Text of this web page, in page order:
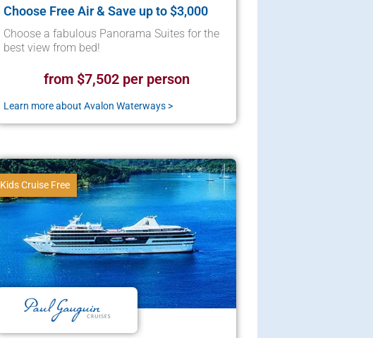
Choose Free Air & Save up to $3,000
Choose a fabulous Panorama Suites for the
best view from bed!
from $7,502 per person
Learn more about Avalon Waterways >
Kids Cruise Free